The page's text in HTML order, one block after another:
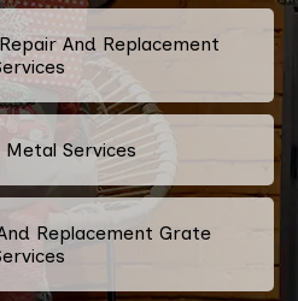
And Replacement
Metal Services
Replacement Grate